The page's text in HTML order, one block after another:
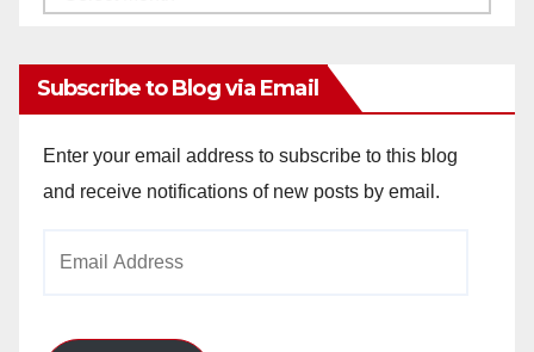
Subscribe to Blog via Email
Enter your email address to subscribe to this blog
and receive notifications of new posts by email.